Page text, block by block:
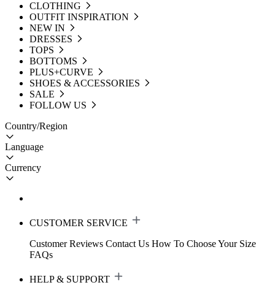
CLOTHING
OUTFIT INSPIRATION
NEW IN
DRESSES
TOPS
BOTTOMS
PLUS+CURVE
SHOES & ACCESSORIES
SALE
FOLLOW US
Country/Region
Language
Currency
CUSTOMER SERVICE
Customer Reviews Contact Us How To Choose Your Size
FAQs
HELP & SUPPORT